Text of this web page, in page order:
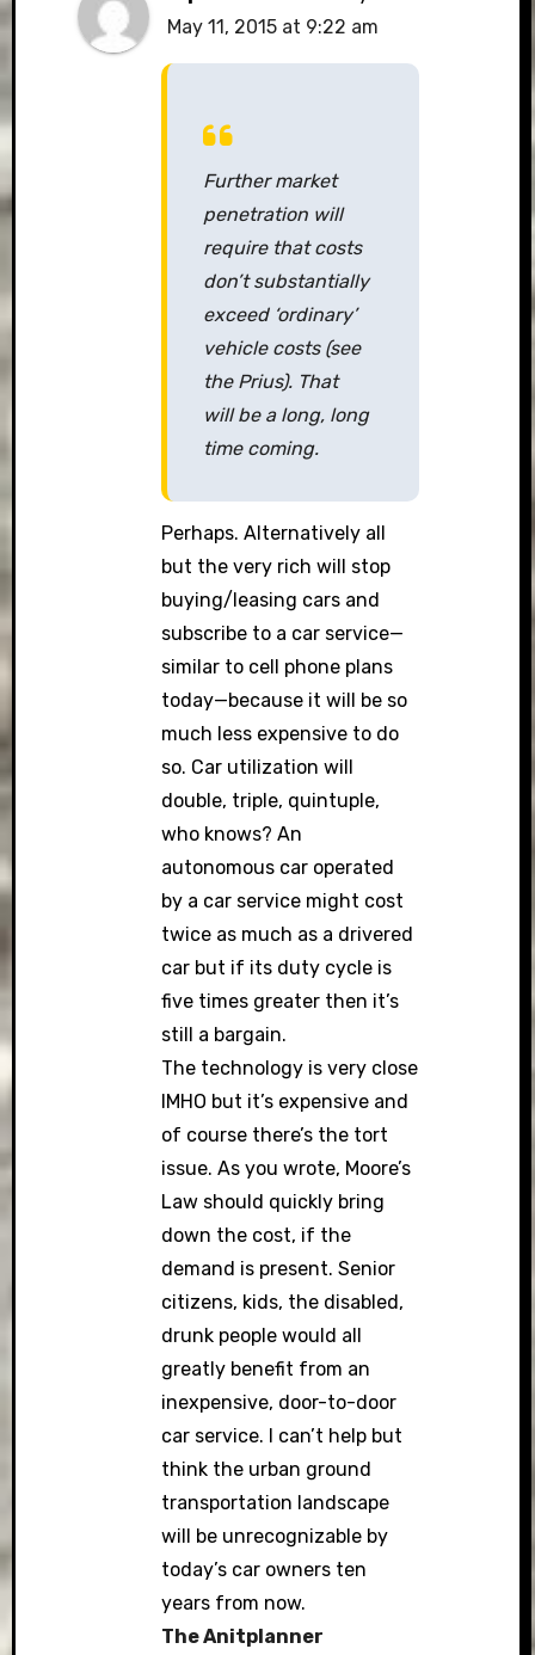
May 11, 2015 at 9:22 am
Further market
penetration will
require that costs
don’t substantially
exceed ‘ordinary’
vehicle costs (see
the Prius). That
will be a long, long
time coming.
Perhaps. Alternatively all
but the very rich will stop
buying/leasing cars and
subscribe to a car service—
similar to cell phone plans
today—because it will be so
much less expensive to do
so. Car utilization will
double, triple, quintuple,
who knows? An
autonomous car operated
by a car service might cost
twice as much as a drivered
car but if its duty cycle is
five times greater then it’s
still a bargain.
The technology is very close
IMHO but it’s expensive and
of course there’s the tort
issue. As you wrote, Moore’s
Law should quickly bring
down the cost, if the
demand is present. Senior
citizens, kids, the disabled,
drunk people would all
greatly benefit from an
inexpensive, door-to-door
car service. I can’t help but
think the urban ground
transportation landscape
will be unrecognizable by
today’s car owners ten
years from now.
The Anitplanner